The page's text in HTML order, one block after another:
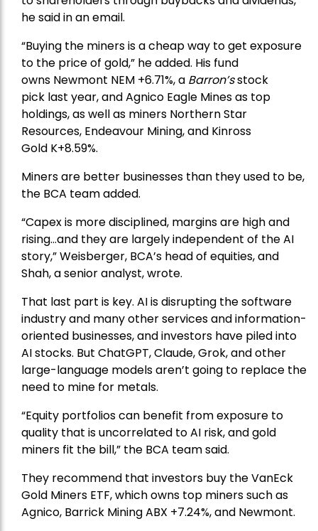
he said in an email.
“Buying the miners is a cheap way to get exposure
to the price of gold,” he added. His fund
owns Newmont NEM +6.71%, a Barron’sstock
pick last year, andAgnico Eagle Minesas top
holdings, as well as miners Northern Star
Resources, Endeavour Mining, and Kinross
Gold K+8.59%.
Miners are better businesses than they used to be,
the BCA team added.
“Capex is more disciplined, margins are high and
rising…and they are largely independent of the AI
story,” Weisberger, BCA’s head of equities, and
Shah, a senior analyst, wrote.
That last part is key. AI is disrupting the software
industry and many other services and information-
oriented businesses, and investors have piled into
AI stocks. But ChatGPT, Claude, Grok, and other
large-language models aren’t going to replace the
need to mine for metals.
“Equity portfolios can benefit from exposure to
quality that is uncorrelated to AI risk, and gold
miners fit the bill,” the BCA team said.
They recommend that investors buy theVanEck
Gold Miners ETF, which owns top miners such as
Agnico, Barrick MiningABX +7.24%, and Newmont.